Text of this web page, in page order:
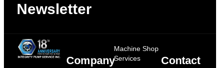
Newsletter
Company
Machine Shop
Services
Contact